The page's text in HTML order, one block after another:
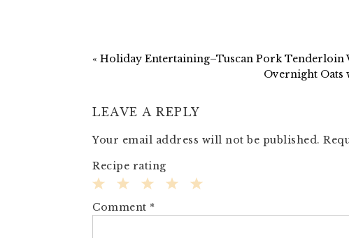
« Holiday Entertaining–Tuscan Pork
Overnight Oats
LEAVE A REPLY
Your email address will not be published.
Recipe rating
3
2
1
Comment *